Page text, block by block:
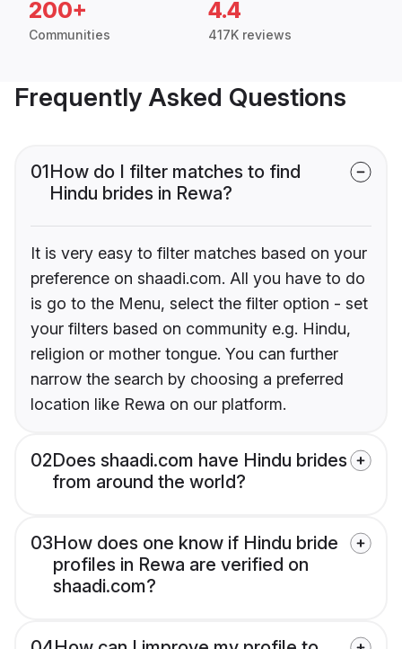
200+
Communities
4.4
417K reviews
Frequently Asked Questions
01How do I filter matches to find
Hindu brides in Rewa?
It is very easy to filter matches based on your
preference on shaadi.com. All you have to do
is go to the Menu, select the filter option - set
your filters based on community e.g. Hindu,
religion or mother tongue. You can further
narrow the search by choosing a preferred
location like Rewa on our platform.
02Does shaadi.com have Hindu brides
from around the world?
03How does one know if Hindu bride
profiles in Rewa are verified on
shaadi.com?